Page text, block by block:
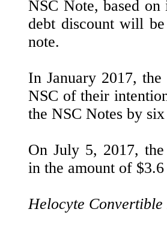
NSC Note, based
debt discount will
note.
In January 2017,
NSC of their
the NSC Notes by
On July 5, 2017,
in the amount of $3.6
Helocyte Convertible